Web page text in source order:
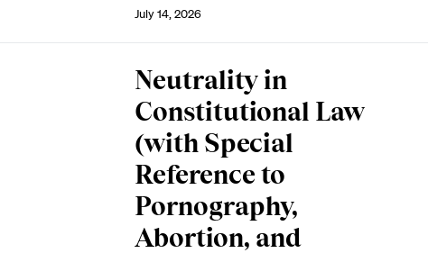
July 14, 2026
Neutrality in
Constitutional Law
(with Special
Reference to
Pornography,
Abortion, and